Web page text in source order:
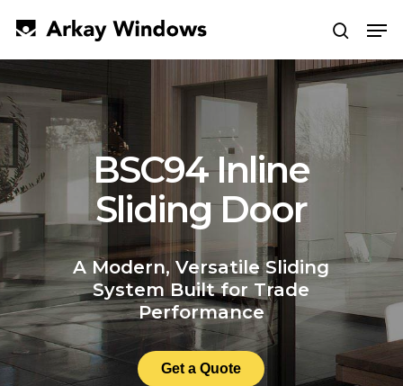
main
search
BSC94 Inline
Sliding Door
A Modern, Versatile Sliding
System Built for Trade
Performance
Get a Quote
Close
Menu